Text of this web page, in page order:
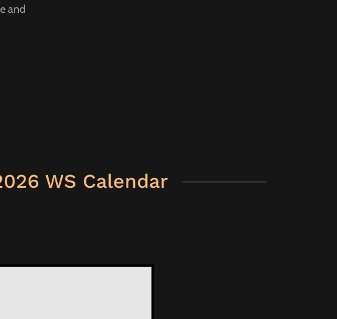
and
WS Calendar